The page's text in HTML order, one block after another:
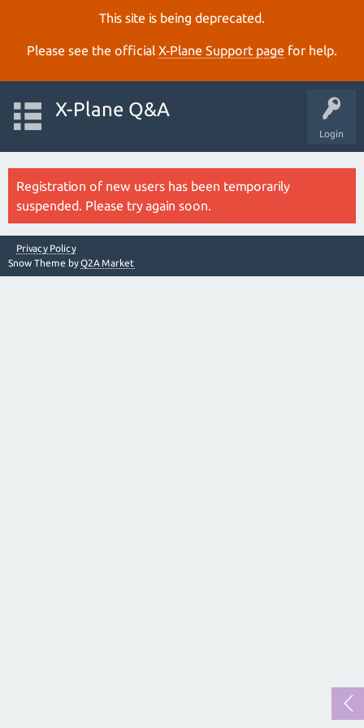
This site is being deprecated.
Please see the official X‑Plane Support page for help.
Login
X-Plane Q&A
Registration of new users has been temporarily
suspended. Please try again soon.
Privacy Policy
Snow Theme byQ2A Market